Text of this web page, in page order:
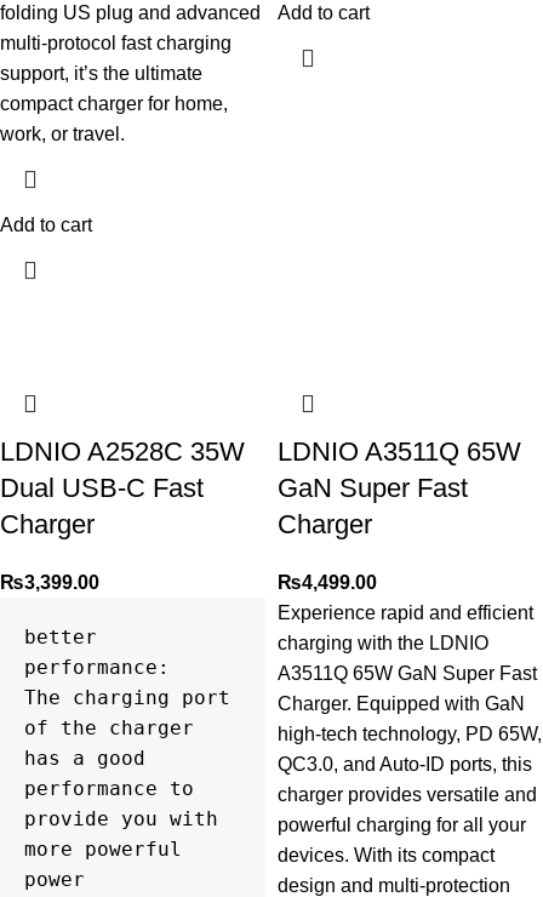
folding US plug and advanced
multi-protocol fast charging
support, it’s the ultimate
compact charger for home,
work, or travel.
Add to cart
Add to cart
LDNIO A2528C 35W
Dual USB-C Fast
Charger
₨3,399.00
better
performance:
The charging port
of the charger
has a good
performance to
provide you with
more powerful
power
LDNIO A3511Q 65W
GaN Super Fast
Charger
₨4,499.00
Experience rapid and efficient
charging with the LDNIO
A3511Q 65W GaN Super Fast
Charger. Equipped with GaN
high-tech technology, PD 65W,
QC3.0, and Auto-ID ports, this
charger provides versatile and
powerful charging for all your
devices. With its compact
design and multi-protection